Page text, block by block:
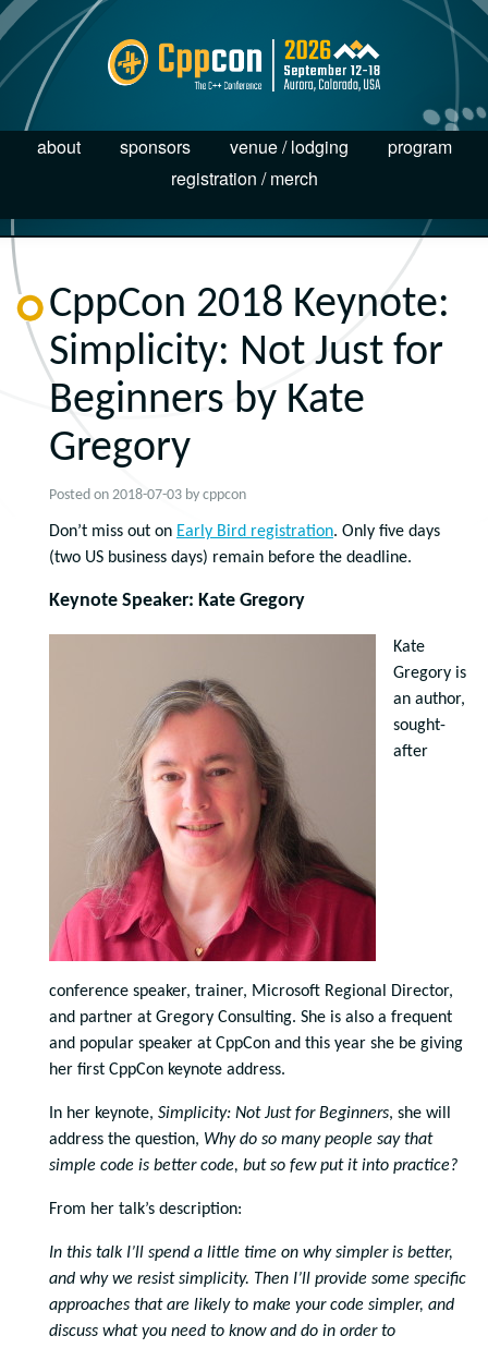
about sponsors venue / lodging
program
registration / merch
CppCon 2018 Keynote:
Simplicity: Not Just for
Beginners by Kate
Gregory
Posted on 2018-07-03 by cppcon
Don’t miss out on Early Bird registration. Only five days
(two US business days) remain before the deadline.
Keynote Speaker: Kate Gregory
Kate
Gregory is
an author,
sought-
after
conference speaker, trainer, Microsoft Regional Director,
and partner at Gregory Consulting. She is also a frequent
and popular speaker at CppCon and this year she be giving
her first CppCon keynote address.
In her keynote, Simplicity: Not Just for Beginners, she will
address the question, Why do so many people say that
simple code is better code, but so few put it into practice?
From her talk’s description:
In this talk I’ll spend a little time on why simpler is better,
and why we resist simplicity. Then I’ll provide some specific
approaches that are likely to make your code simpler, and
discuss what you need to know and do in order to